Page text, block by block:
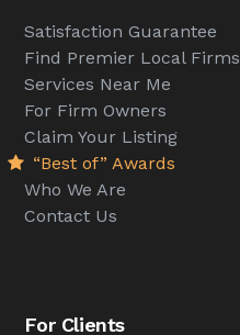
Satisfaction Guarantee
Find Premier Local Firms
Services Near Me
For Firm Owners
Claim Your Listing
“Best of” Awards
Who We Are
Contact Us
For Clients